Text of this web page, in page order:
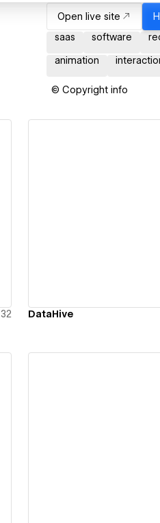
Open live site
saas
software
animation
© Copyright info
32 DataHive